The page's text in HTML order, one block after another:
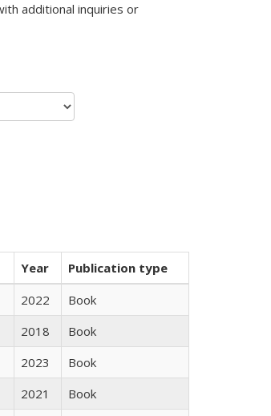
sends e-mail)
additional inquiries or
Year
Publication type
2022
Book
2018
Book
2023
Book
2021
Book